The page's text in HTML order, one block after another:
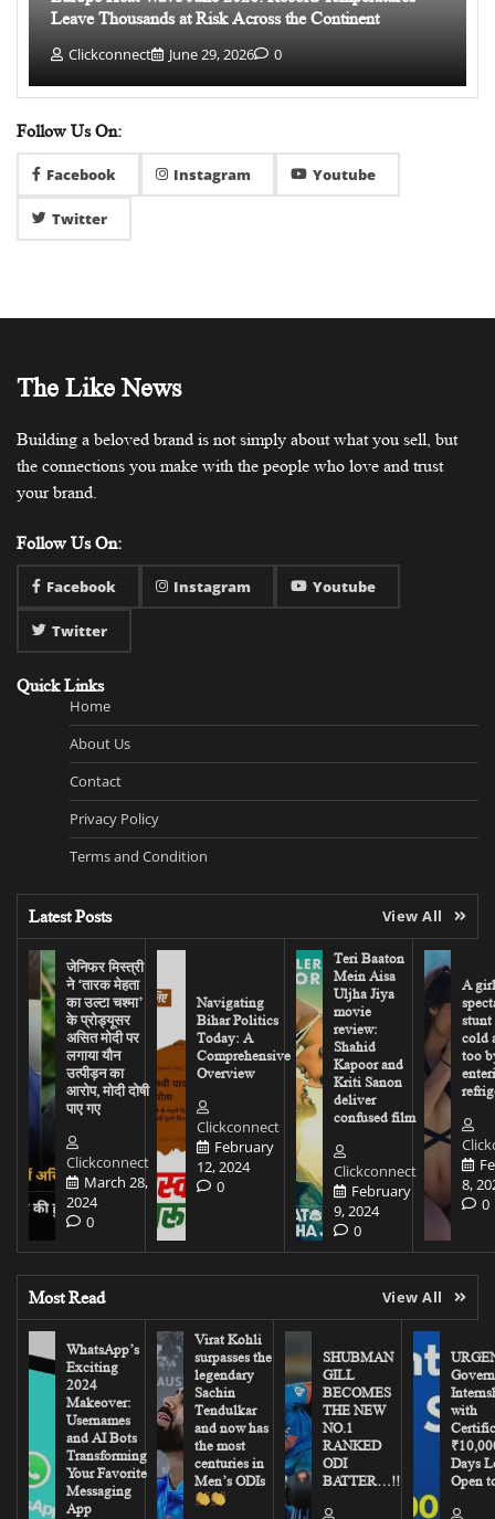
Leave Thousands at Risk Across the Continent
Clickconnect June 29, 2026 0
Follow Us On:
Facebook Instagram Youtube
Twitter
The Like News
Building a beloved brand is not simply about what you sell, but
the connections you make with the people who love and trust
your brand.
Follow Us On:
Facebook Instagram Youtube
Twitter
Quick Links
Home
About Us
Contact
Privacy Policy
Terms and Condition
Latest Posts View All
जेनिफर मिस्त्री
ने ‘तारक मेहता
का उल्टा चश्मा’
के प्रोड्यूसर
असित मोदी पर
लगाया यौन
उत्पीड़न का
आरोप, मोदी दोषी
पाए गए
Clickconnect
March 28,
2024
0
Navigating
Bihar Politics
Today: A
Comprehensive
Overview
Clickconnect
February
12, 2024
0
Teri Baaton
Mein Aisa
Uljha Jiya
movie
review:
Shahid
Kapoor and
Kriti Sanon
deliver
confused film
Clickconnect
February
9, 2024
0
A
stunt
cold
too
8,
0
Most Read View All
WhatsApp’s
Exciting
2024
Makeover:
Usernames
and AI Bots
Transforming
Your Favorite
Messaging
App
Virat Kohli
surpasses the
legendary
Sachin
Tendulkar
and now has
the most
centuries in
Men’s ODIs
SHUBMAN
GILL
BECOMES
THE NEW
NO.1
RANKED
ODI
BATTER…!!
with
Days
Open